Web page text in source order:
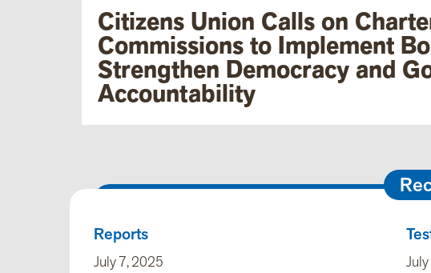
Citizens Union Calls on
Commissions to Implement
Strengthen Democracy and
Accountability
Reports
July 7, 2025